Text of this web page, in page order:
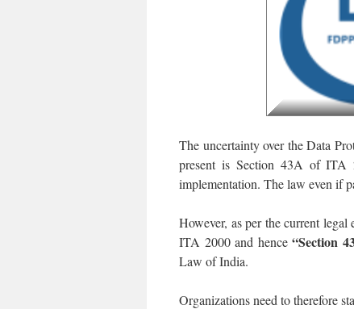
The uncertainty over the Data
present is Section 43A of ITA
implementation. The law even if
However, as per the current
ITA 2000 and hence“Section
Law of India.
Organizations need to therefore